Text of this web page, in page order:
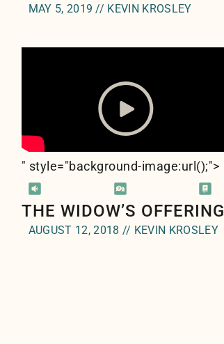
MAY 5, 2019 // KEVIN KROSLEY
" style="background-image:url();">
THE WIDOW’S OFFERING
AUGUST 12, 2018 // KEVIN KROSLEY